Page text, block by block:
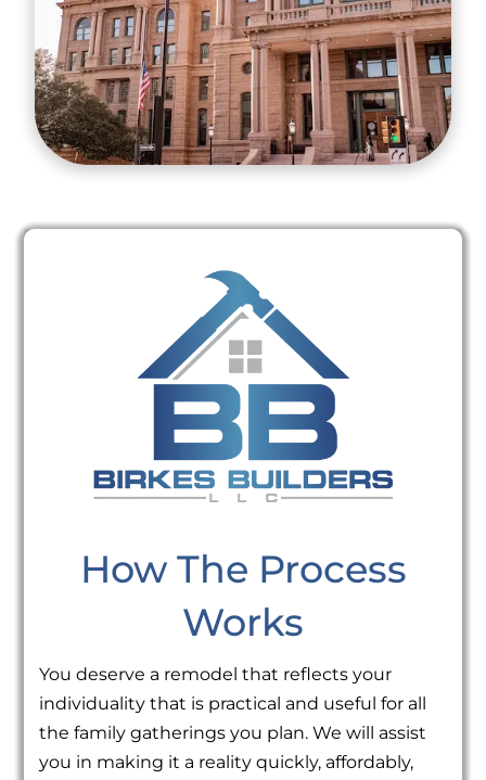
How The Process
Works
You deserve a remodel that reflects your
individuality that is practical and useful for all
the family gatherings you plan. We will assist
you in making it a reality quickly, affordably,